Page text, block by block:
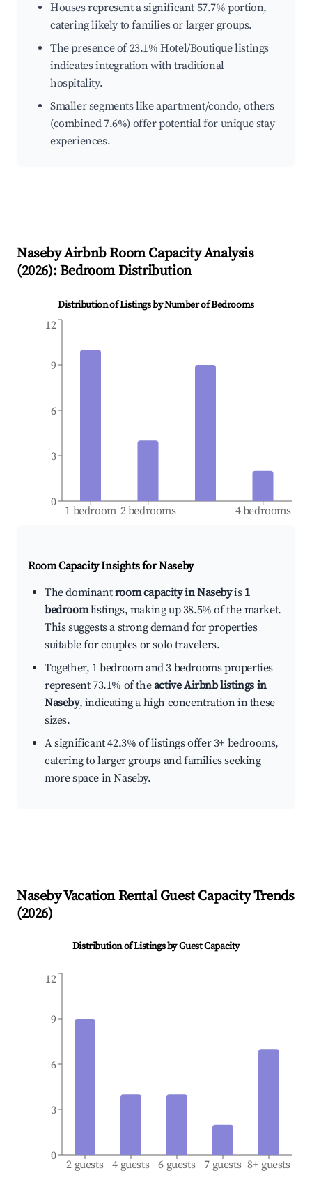
Houses represent a significant 57.7% portion,
catering likely to families or larger groups.
The presence of 23.1% Hotel/Boutique listings
indicates integration with traditional
hospitality.
Smaller segments like apartment/condo, others
(combined 7.6%) offer potential for unique stay
experiences.
NasebyAirbnb Room Capacity Analysis
(2026): Bedroom Distribution
Distribution of Listings by Number of Bedrooms
1 bedroom 2 bedrooms 4 bedrooms
0
3
6
9
12
Room Capacity Insights forNaseby
The dominantroom capacity in Nasebyis 1
bedroomlistings, making up 38.5% of the market.
This suggests a strong demand for properties
suitable for couples or solo travelers.
Together, 1 bedroom and 3 bedrooms properties
represent 73.1% of theactive Airbnb listings in
Naseby, indicating a high concentration in these
sizes.
A significant 42.3% of listings offer 3+ bedrooms,
catering to larger groups and families seeking
more space in Naseby.
NasebyVacation Rental Guest Capacity Trends
(2026)
Distribution of Listings by Guest Capacity
2 guests 4 guests 6 guests 7 guests 8+ guests
0
3
6
9
12